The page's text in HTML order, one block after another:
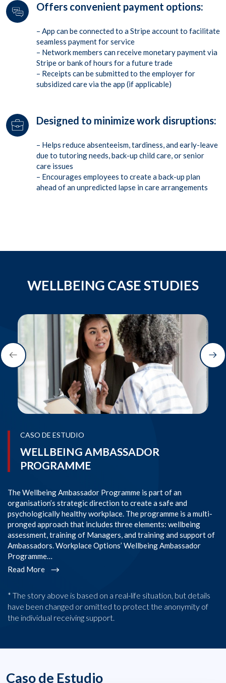
Offers convenient payment options:
– App can be connected to a Stripe account to facilitate
seamless payment for service
– Network members can receive monetary payment via
Stripe or bank of hours for a future trade
– Receipts can be submitted to the employer for
subsidized care via the app (if applicable)
Designed to minimize work disruptions:
– Helps reduce absenteeism, tardiness, and early-leave
due to tutoring needs, back-up child care, or senior
care issues
– Encourages employees to create a back-up plan
ahead of an unpredicted lapse in care arrangements
WELLBEING CASE STUDIES
CASO DE ESTUDIO
WELLBEING AMBASSADOR
PROGRAMME
The Wellbeing Ambassador Programme is part of an
organisation’s strategic direction to create a safe and
psychologically healthy workplace. The programme is a multi-
pronged approach that includes three elements: wellbeing
assessment, training of Managers, and training and support of
Ambassadors. Workplace Options’ Wellbeing Ambassador
Programme…
Read More
* The story above is based on a real-life situation, but details
have been changed or omitted to protect the anonymity of
the individual receiving support.
Caso de Estudio